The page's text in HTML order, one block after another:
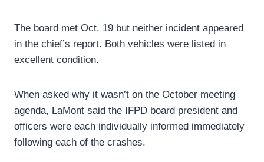
The board met Oct. 19 but neither incident appeared
in the chief’s report. Both vehicles were listed in
excellent condition.
When asked why it wasn’t on the October meeting
agenda, LaMont said the IFPD board president and
officers were each individually informed immediately
following each of the crashes.